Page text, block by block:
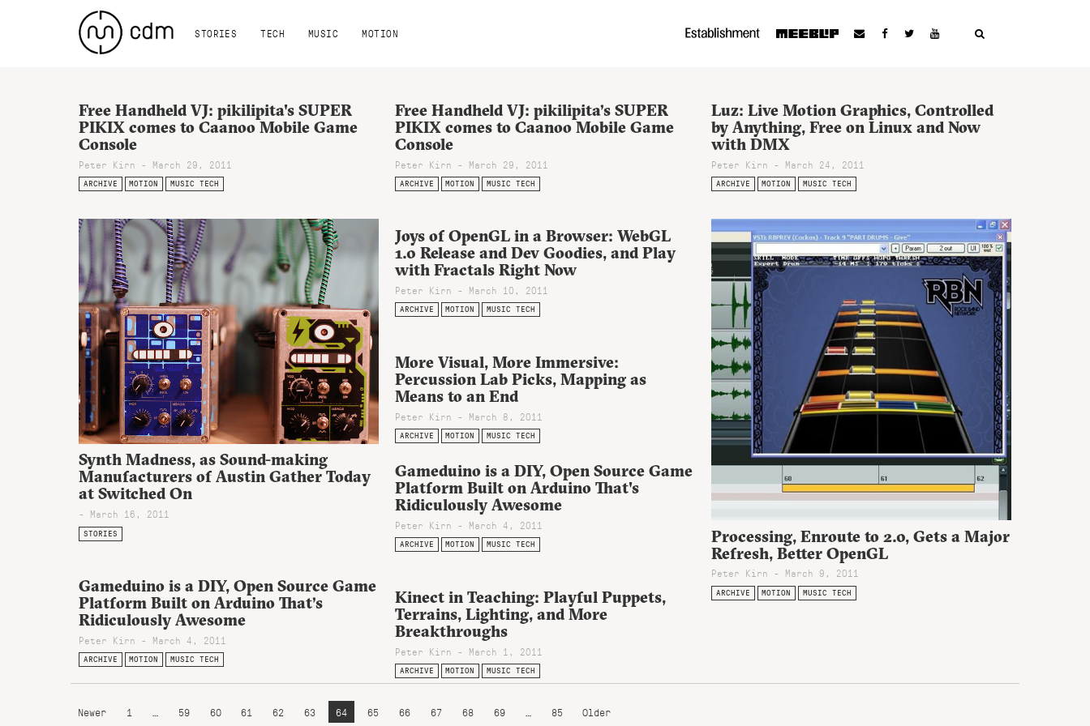
STORIES TECH MUSIC MOTION
Free Handheld VJ: pikilipita's SUPER
PIKIX comes to Caanoo Mobile Game
Console
Peter Kirn - March 29, 2011
ARCHIVE MOTION MUSIC TECH
Free Handheld VJ: pikilipita’s SUPER
PIKIX comes to Caanoo Mobile Game
Console
Peter Kirn - March 29, 2011
ARCHIVE MOTION MUSIC TECH
Luz: Live Motion Graphics, Controlled
by Anything, Free on Linux and Now
with DMX
Peter Kirn - March 24, 2011
ARCHIVE MOTION MUSIC TECH
Synth Madness, as Sound-making
Manufacturers of Austin Gather Today
at Switched On
- March 16, 2011
STORIES
Joys of OpenGL in a Browser: WebGL
1.0 Release and Dev Goodies, and Play
with Fractals Right Now
Peter Kirn - March 10, 2011
ARCHIVE MOTION MUSIC TECH
Processing, Enroute to 2.0, Gets a Major
Refresh, Better OpenGL
Peter Kirn - March 9, 2011
ARCHIVE MOTION MUSIC TECH
More Visual, More Immersive:
Percussion Lab Picks, Mapping as
Means to an End
Peter Kirn - March 8, 2011
ARCHIVE MOTION MUSIC TECH
Gameduino is a DIY, Open Source Game
Platform Built on Arduino That's
Ridiculously Awesome
Peter Kirn - March 4, 2011
ARCHIVE MOTION MUSIC TECH
Gameduino is a DIY, Open Source Game
Platform Built on Arduino That’s
Ridiculously Awesome
Peter Kirn - March 4, 2011
ARCHIVE MOTION MUSIC TECH
Kinect in Teaching: Playful Puppets,
Terrains, Lighting, and More
Breakthroughs
Peter Kirn - March 1, 2011
ARCHIVE MOTION MUSIC TECH
Newer 1 59 60 61 62 63 64 65 66 67 68 69 85 Older